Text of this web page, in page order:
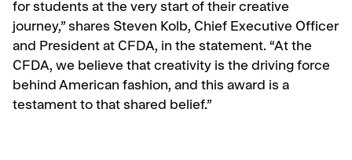
for students at the very start of their creative
journey,” shares Steven Kolb, Chief Executive Officer
and President at CFDA, in the statement. “At the
CFDA, we believe that creativity is the driving force
behind American fashion, and this award is a
testament to that shared belief.”